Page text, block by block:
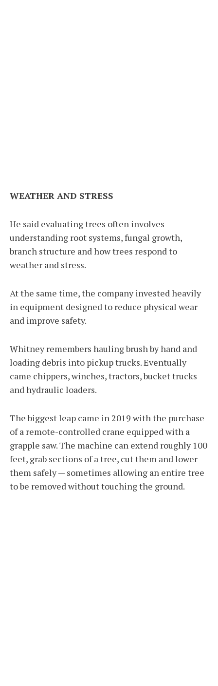
WEATHER AND STRESS
He said evaluating trees often involves
understanding root systems, fungal growth,
branch structure and how trees respond to
weather and stress.
At the same time, the company invested heavily
in equipment designed to reduce physical wear
and improve safety.
Whitney remembers hauling brush by hand and
loading debris into pickup trucks. Eventually
came chippers, winches, tractors, bucket trucks
and hydraulic loaders.
The biggest leap came in 2019 with the purchase
of a remote-controlled crane equipped with a
grapple saw. The machine can extend roughly 100
feet, grab sections of a tree, cut them and lower
them safely — sometimes allowing an entire tree
to be removed without touching the ground.